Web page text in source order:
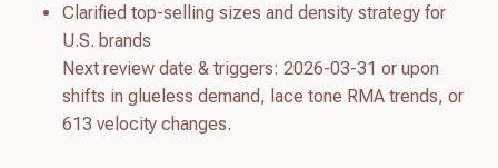
Clarified top-selling sizes and density strategy for
U.S. brands
Next review date & triggers: 2026-03-31 or upon
shifts in glueless demand, lace tone RMA trends, or
613 velocity changes.